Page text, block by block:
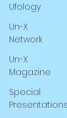
Ufology
Un-X
Network
Un-X
Magazine
Special
Presentations